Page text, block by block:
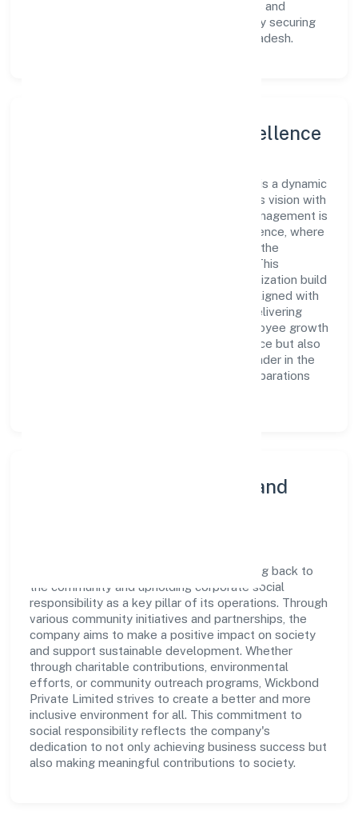
innovative avenues to scale its operations and
enhance the customer experience, thereby securing
its place as a prominent player in Uttar Pradesh.
Leadership and Team Excellence
At the heart of Wickbond Private Limited is a dynamic
leadership team that drives the company's vision with
passion and expertise. The company's management is
dedicated to fostering a culture of excellence, where
innovation, integrity, and collaboration are the
cornerstones of its business operations. This
leadership approach has helped the organization build
a team of skilled professionals who are aligned with
the company's goals and committed to delivering
value. The continuous investment in employee growth
and training not only enriches the workforce but also
reinforces the company's position as a leader in the
Manufacture of ?agarbatti? and other preparations
Community Engagement and
Wickbond Private Limited believes in giving back to
the community and upholding corporate social
responsibility as a key pillar of its operations. Through
various community initiatives and partnerships, the
company aims to make a positive impact on society
and support sustainable development. Whether
through charitable contributions, environmental
efforts, or community outreach programs, Wickbond
Private Limited strives to create a better and more
inclusive environment for all. This commitment to
social responsibility reflects the company's
dedication to not only achieving business success but
also making meaningful contributions to society.